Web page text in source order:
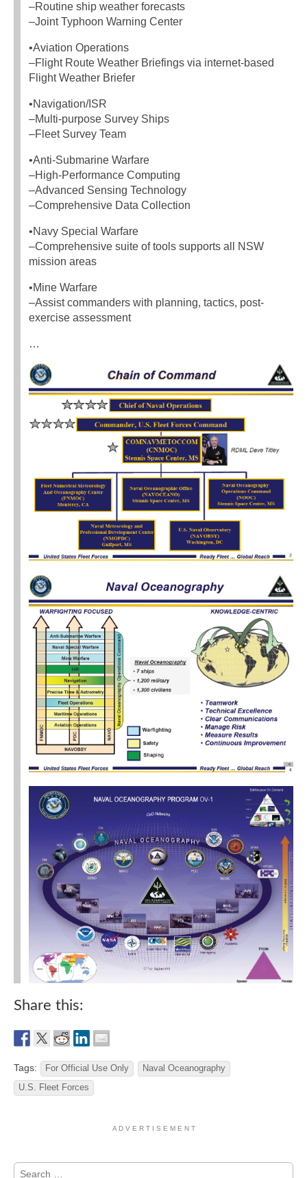
–Routine ship weather forecasts
–Joint Typhoon Warning Center
•Aviation Operations
–Flight Route Weather Briefings via internet-based
Flight Weather Briefer
•Navigation/ISR
–Multi-purpose Survey Ships
–Fleet Survey Team
•Anti-Submarine Warfare
–High-Performance Computing
–Advanced Sensing Technology
–Comprehensive Data Collection
•Navy Special Warfare
–Comprehensive suite of tools supports all NSW
mission areas
•Mine Warfare
–Assist commanders with planning, tactics, post-
exercise assessment
…
Share this:
Tags: For Official Use Only
Naval Oceanography
U.S. Fleet Forces
A D V E R T I S E M E N T
Search